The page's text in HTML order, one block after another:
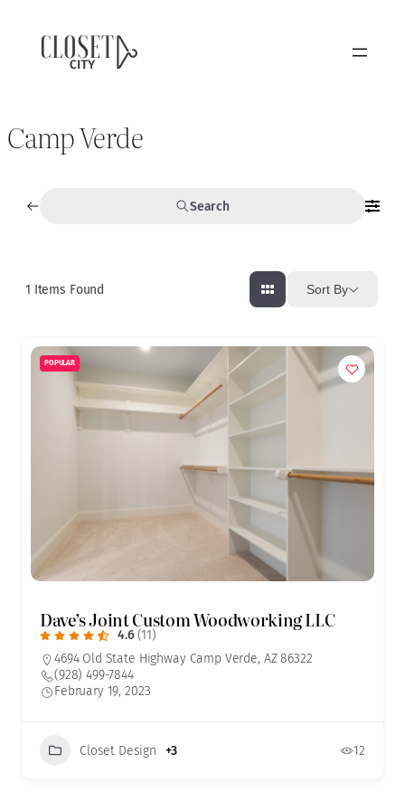
Camp Verde
Search
1 Items Found Sort By
POPULAR
Dave’s Joint Custom Woodworking LLC
4.6 (11)
4694 Old State Highway Camp Verde, AZ 86322
(928) 499-7844
February 19, 2023
Closet Design +3 12